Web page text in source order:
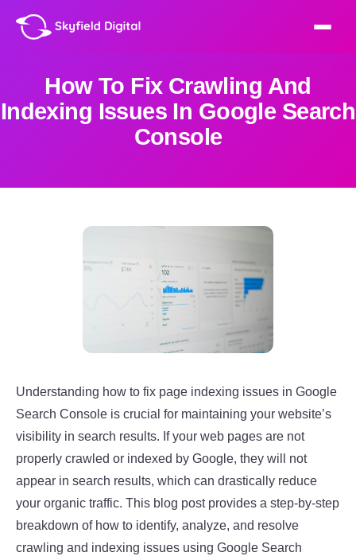
How To Fix Crawling And
Indexing Issues In Google Search
Console
Understanding how to fix page indexing issues in Google
Search Console is crucial for maintaining your website’s
visibility in search results. If your web pages are not
properly crawled or indexed by Google, they will not
appear in search results, which can drastically reduce
your organic traffic. This blog post provides a step-by-step
breakdown of how to identify, analyze, and resolve
crawling and indexing issues using Google Search